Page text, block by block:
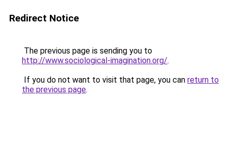
Redirect Notice
The previous page is sending you to
http://www.sociological-imagination.org/.
If you do not want to visit that page, you can return to
the previous page.